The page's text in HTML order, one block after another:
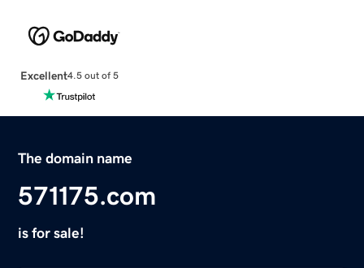
Excellent4.5 out of 5
The domain name
571175.com
is for sale!